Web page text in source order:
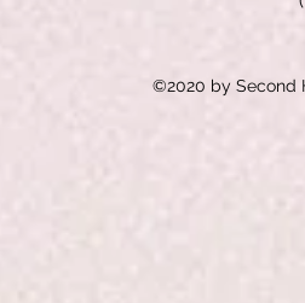
©2020 by Second